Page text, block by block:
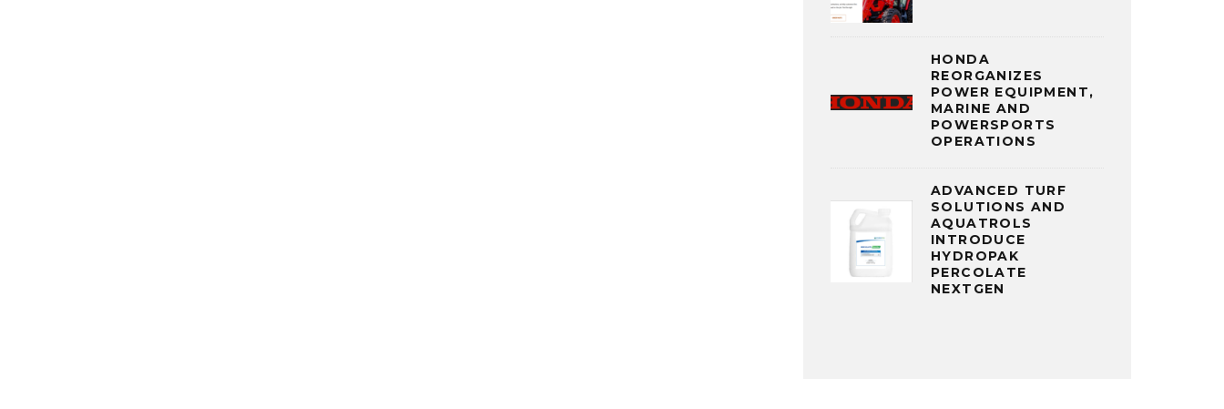
HONDA
REORGANIZES
POWER EQUIPMENT,
MARINE AND
POWERSPORTS
OPERATIONS
ADVANCED TURF
SOLUTIONS AND
AQUATROLS
INTRODUCE
HYDROPAK
PERCOLATE
NEXTGEN